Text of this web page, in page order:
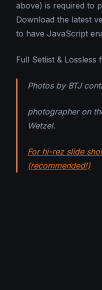
above) is required to
Download the latest
to have JavaScript
Full Setlist & Lossless
Photos by BTJ
photographer on
Wetzel.
For hi-rez slide
(recommended!)